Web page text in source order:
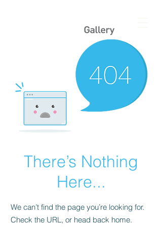
There’s Nothing
Here...
We can’t find the page you’re looking for.
Check the URL, or head back home.